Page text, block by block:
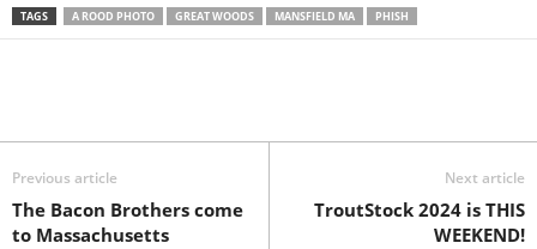
TAGS A ROOD PHOTO GREAT WOODS MANSFIELD MA PHISH
Previous article
The Bacon Brothers come
to Massachusetts
Next article
TroutStock 2024 is THIS
WEEKEND!